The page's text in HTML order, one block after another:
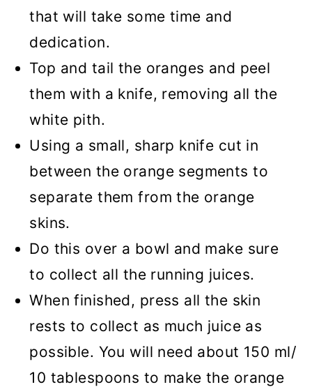
that will take some time and
dedication.
Top and tail the oranges and peel
them with a knife, removing all the
white pith.
Using a small, sharp knife cut in
between the orange segments to
separate them from the orange
skins.
Do this over a bowl and make sure
to collect all the running juices.
When finished, press all the skin
rests to collect as much juice as
possible. You will need about 150 ml/
10 tablespoons to make the orange